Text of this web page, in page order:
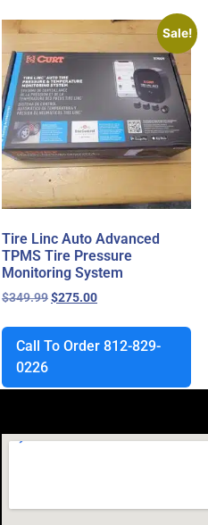
Sale!
Tire Linc Auto Advanced
TPMS Tire Pressure
Monitoring System
$349.99$275.00
Call To Order 812-829-
0226